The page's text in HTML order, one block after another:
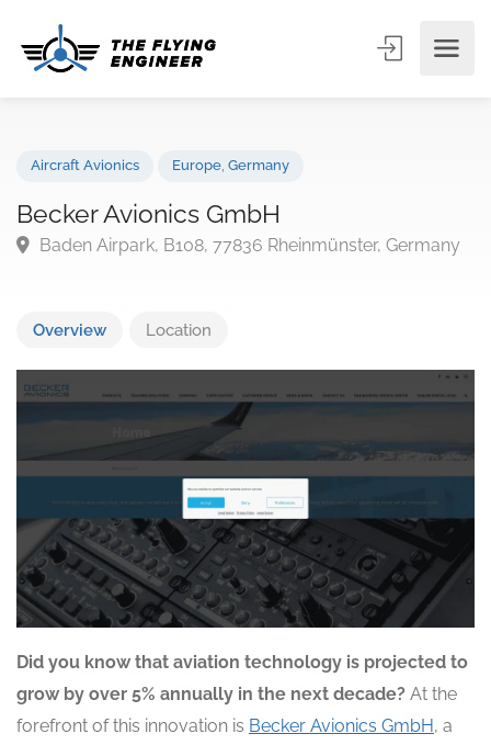
Becker Avionics GmbH
Overview Location
Did you know that aviation technology is projected to
grow by over 5% annually in the next decade? At the
forefront of this innovation is Becker Avionics GmbH, a